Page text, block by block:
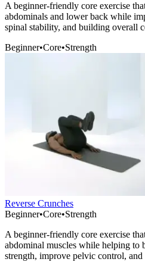
A beginner-friendly core exercise
abdominals and lower back while
spinal stability, and building overall
Beginner•Core•Strength
Reverse Crunches
Beginner•Core•Strength
A beginner-friendly core exercise
abdominal muscles while helping to
strength, improve pelvic control,